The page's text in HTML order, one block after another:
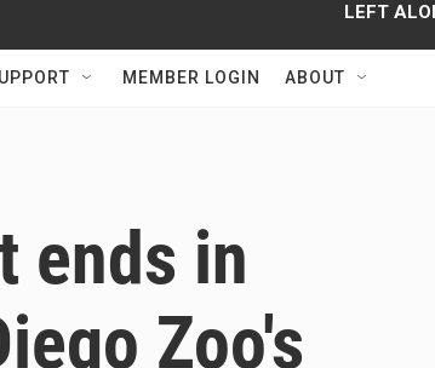
LEFT
MEMBER LOGIN ABOUT
ends in
Zoo's